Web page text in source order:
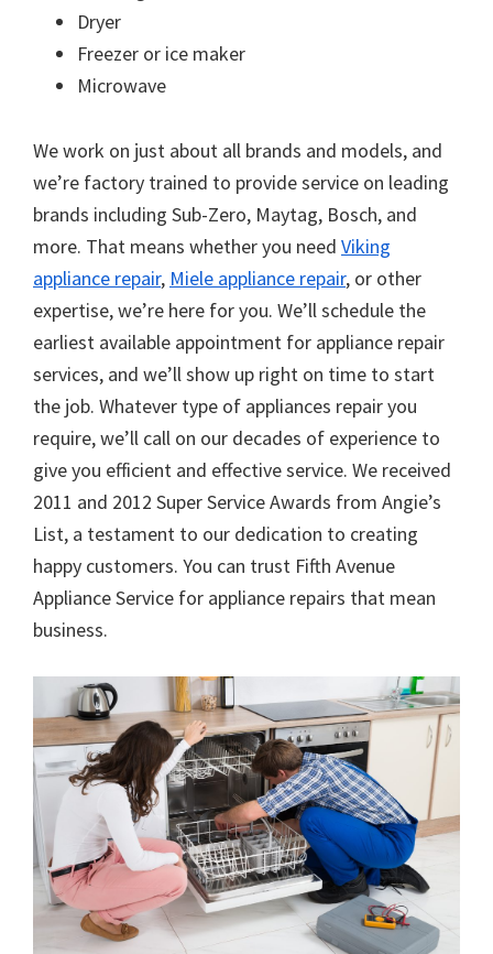
Dryer
Freezer or ice maker
Microwave
We work on just about all brands and models, and
we’re factory trained to provide service on leading
brands including Sub-Zero, Maytag, Bosch, and
more. That means whether you need Viking
appliance repair, Miele appliance repair, or other
expertise, we’re here for you. We’ll schedule the
earliest available appointment for appliance repair
services, and we’ll show up right on time to start
the job. Whatever type of appliances repair you
require, we’ll call on our decades of experience to
give you efficient and effective service. We received
2011 and 2012 Super Service Awards from Angie’s
List, a testament to our dedication to creating
happy customers. You can trust Fifth Avenue
Appliance Service for appliance repairs that mean
business.